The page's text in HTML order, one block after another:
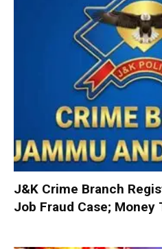
J&K Crime Branch
Job Fraud Case; Money